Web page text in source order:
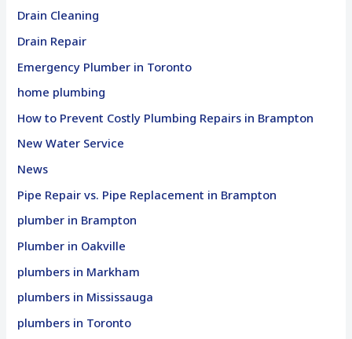
Drain Cleaning
Drain Repair
Emergency Plumber in Toronto
home plumbing
How to Prevent Costly Plumbing Repairs in Brampton
New Water Service
News
Pipe Repair vs. Pipe Replacement in Brampton
plumber in Brampton
Plumber in Oakville
plumbers in Markham
plumbers in Mississauga
plumbers in Toronto